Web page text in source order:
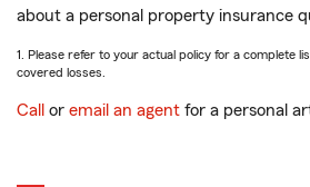
about a personal property insurance
1. Please refer to your actual policy for a complete
covered losses.
Call or email an agent for a personal